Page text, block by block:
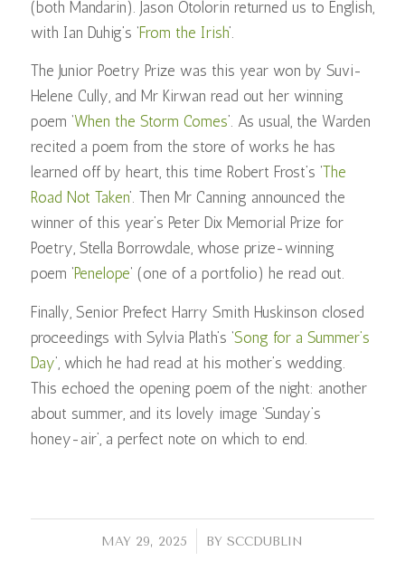
(both Mandarin). Jason Otolorin returned us to English,
with Ian Duhig’s ‘From the Irish’.
The Junior Poetry Prize was this year won by Suvi-
Helene Cully, and Mr Kirwan read out her winning
poem ‘When the Storm Comes’. As usual, the Warden
recited a poem from the store of works he has
learned off by heart, this time Robert Frost’s ‘The
Road Not Taken’. Then Mr Canning announced the
winner of this year’s Peter Dix Memorial Prize for
Poetry, Stella Borrowdale, whose prize-winning
poem ‘Penelope‘ (one of a portfolio) he read out.
Finally, Senior Prefect Harry Smith Huskinson closed
proceedings with Sylvia Plath’s ‘Song for a Summer’s
Day’, which he had read at his mother’s wedding.
This echoed the opening poem of the night: another
about summer, and its lovely image ‘Sunday’s
honey-air’, a perfect note on which to end.
MAY 29, 2025
/ BYSCCDUBLIN